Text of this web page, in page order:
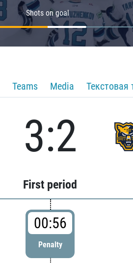
Shots on goal
Teams Media Текстовая
3:2
First period
00:56
Penalty